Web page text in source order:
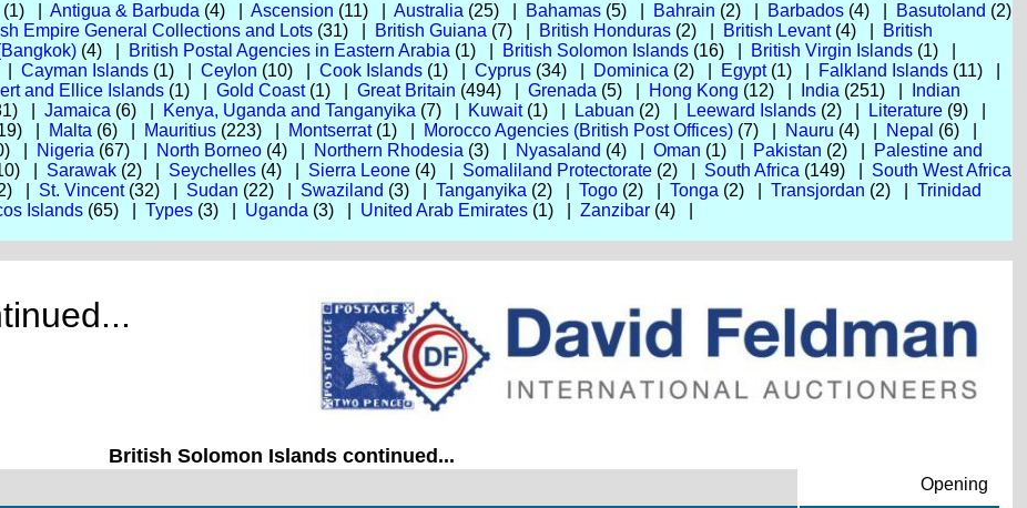
(1) | Antigua & Barbuda (4) | Ascension (11) | Australia (25) | Bahamas(5) | Bahrain (2) | Barbados(4) | Basutoland (2)
Empire General Collections and Lots(31) | British Guiana (7) | British Honduras(2) | British Levant(4) |
British
(4) | British Postal Agencies in Eastern Arabia (1) | British Solomon Islands(16) | British Virgin Islands(1) |
| Cayman Islands(1) | Ceylon (10) | Cook Islands(1) | Cyprus(34) | Dominica (2) | Egypt(1) | Falkland Islands(11) |
and Ellice Islands(1) | Gold Coast(1) | Great Britain (494) | Grenada (5) | Hong Kong (12) | India (251) |
Indian
| Jamaica (6) | Kenya, Uganda and Tanganyika (7) | Kuwait(1) | Labuan (2) | Leeward Islands(2) | Literature(9) |
| Malta (6) | Mauritius(223) | Montserrat(1) | Morocco Agencies (British Post Offices)(7) | Nauru (4) | Nepal (6) |
| Nigeria (67) | North Borneo(4) | Northern Rhodesia (3) | Nyasaland (4) | Oman (1) | Pakistan (2) |
Palestine and
| Sarawak(2) | Seychelles(4) | Sierra Leone(4) | Somaliland Protectorate(2) | South Africa (149) | South West Africa
| St. Vincent(32) | Sudan (22) | Swaziland (3) | Tanganyika (2) | Togo(2) | Tonga (2) | Transjordan (2) | Trinidad
Islands(65) | Types(3) | Uganda (3) | United Arab Emirates(1) | Zanzibar(4) |
British Solomon Islands continued...
Opening